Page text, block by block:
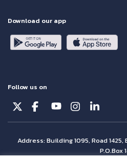
Download our app
Follow us on
Address: Building 1095, Road 1425,
P.O.Box